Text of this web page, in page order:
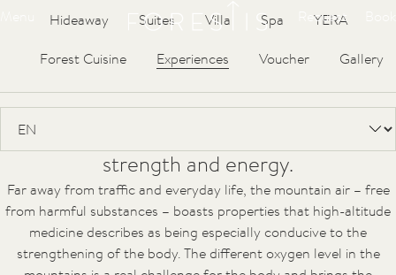
ForestisRequest
Hideaway Suites Villa Spa
YERA
Forest Cuisine
Experiences Voucher Gallery
Water Air Sun Climate
The air at 1,800 m above sea-level has very
unique qualities. Its purity and its special
composition restore the body’s original
strength and energy.
Far away from traffic and everyday life, the mountain air – free
from harmful substances – boasts properties that high-altitude
medicine describes as being especially conducive to the
strengthening of the body. The different oxygen level in the